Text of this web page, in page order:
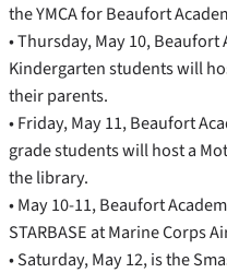
the YMCA for Beaufort
• Thursday, May 10, Beaufort
Kindergarten students will
their parents.
• Friday, May 11, Beaufort
grade students will host a
the library.
• May 10-11, Beaufort
STARBASE at Marine Corps
• Saturday, May 12, is the